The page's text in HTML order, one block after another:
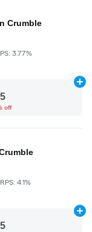
Crumble
3.77%
off
4.1%